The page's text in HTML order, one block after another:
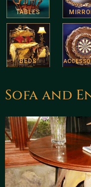
TABLES
BEDS
Sofa and